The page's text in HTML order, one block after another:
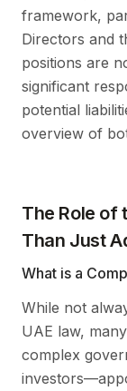
framework,
Directors and
positions are
significant
potential
overview of
The Role of
Than Just
What is a
While not
UAE law,
complex